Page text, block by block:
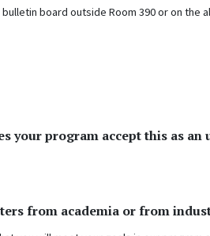
board outside Room 390 or on the
your program accept this as an
from academia or from